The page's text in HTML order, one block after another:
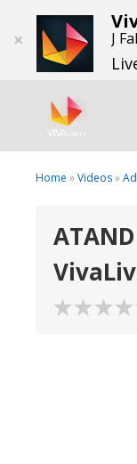
× J
LIVE
What we
Home »Videos»